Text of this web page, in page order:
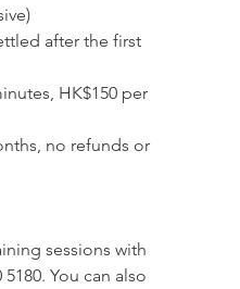
after the first
HK$150 per
no refunds or
sessions with
You can also